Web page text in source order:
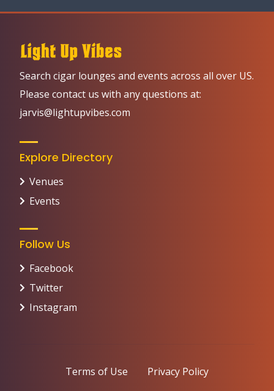
Search cigar lounges and events across all over US.
Please contact us with any questions at:
jarvis@lightupvibes.com
Explore Directory
Venues
Events
Follow Us
Facebook
Twitter
Instagram
Terms of Use Privacy Policy